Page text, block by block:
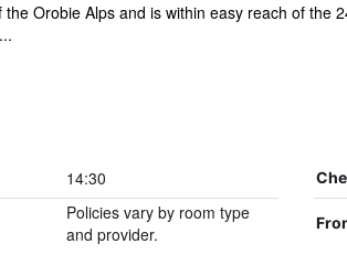
Orobie Alps and is within easy reach of the
14:30
Policies vary by room type
and provider.